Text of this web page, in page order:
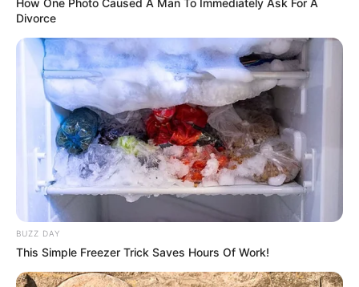
How One Photo Caused A Man To Immediately Ask For A
Divorce
BUZZ DAY
This Simple Freezer Trick Saves Hours Of Work!